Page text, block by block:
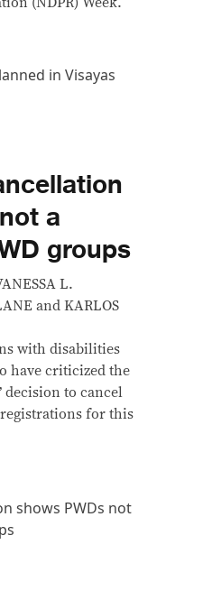
a
groups
L.
and KARLOS
with disabilities
have criticized the
decision to cancel
for this